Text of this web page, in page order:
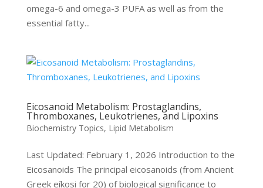
omega-6 and omega-3 PUFA as well as from the
essential fatty...
Eicosanoid Metabolism: Prostaglandins,
Thromboxanes, Leukotrienes, and Lipoxins
Biochemistry Topics, Lipid Metabolism
Last Updated: February 1, 2026 Introduction to the
Eicosanoids The principal eicosanoids (from Ancient
Greek eíkosi for 20) of biological significance to